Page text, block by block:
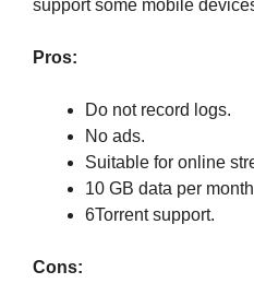
support some mobile
Pros:
Do not record logs.
No ads.
Suitable for online
10 GB data per
6Torrent support.
Cons: